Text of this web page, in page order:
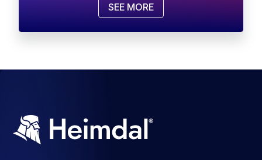
SEE MORE